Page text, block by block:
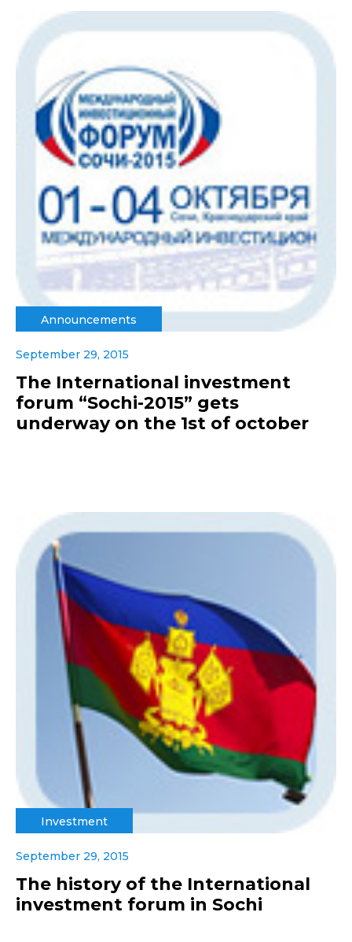
Announcements
September 29, 2015
The International investment
forum “Sochi-2015” gets
underway on the 1st of october
Investment
September 29, 2015
The history of the International
investment forum in Sochi